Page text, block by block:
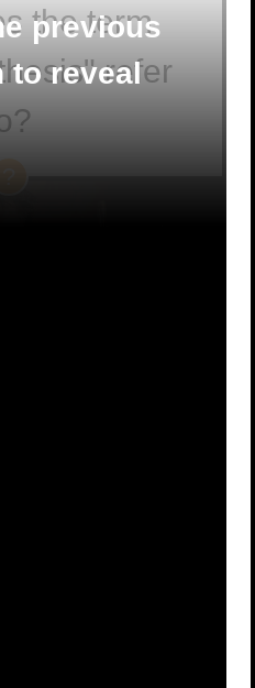
the term
refer
previous
to reveal